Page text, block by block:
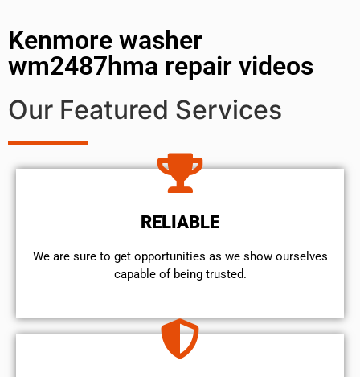
Kenmore washer
wm2487hma repair videos
Our Featured Services
RELIABLE
We are sure to get opportunities as we show ourselves
capable of being trusted.